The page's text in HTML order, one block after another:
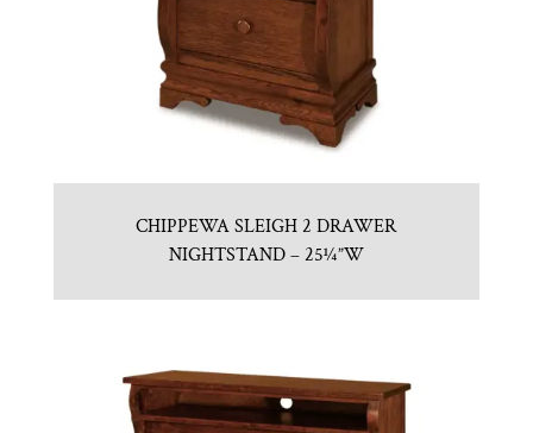
CHIPPEWA SLEIGH 2 DRAWER
NIGHTSTAND – 25¼”W